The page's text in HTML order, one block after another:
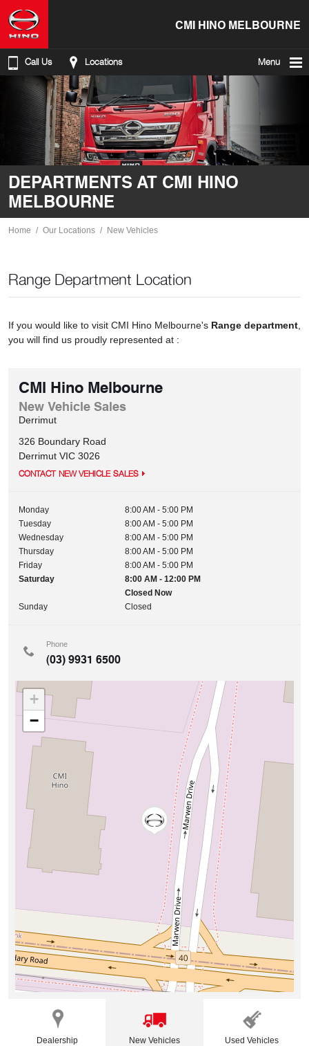
CMI HINO MELBOURNE
Call Us Locations Menu
DEPARTMENTS AT CMI HINO
MELBOURNE
Home Our Locations New Vehicles
Range Department Location
If you would like to visit CMI Hino Melbourne's Range department
you will find us proudly represented at :
CMI Hino Melbourne
New Vehicle Sales
Derrimut
326 Boundary Road
Derrimut VIC 3026
CONTACT NEW VEHICLE SALES
Monday
8:00 AM - 5:00 PM
Tuesday
8:00 AM - 5:00 PM
Wednesday
8:00 AM - 5:00 PM
Thursday
8:00 AM - 5:00 PM
Friday
8:00 AM - 5:00 PM
Saturday
8:00 AM - 12:00 PM
Closed Now
Sunday
Closed
Phone
(03) 9931 6500
+
−
Dealership New Vehicles Used Vehicles